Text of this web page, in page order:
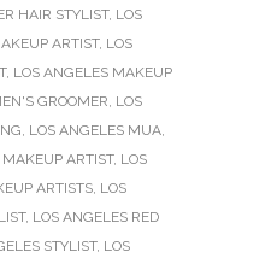
HAIR STYLIST, LOS
ARTIST, LOS
, LOS ANGELES MAKEUP
GROOMER, LOS
, LOS ANGELES MUA,
ARTIST, LOS
ARTISTS, LOS
, LOS ANGELES RED
STYLIST, LOS